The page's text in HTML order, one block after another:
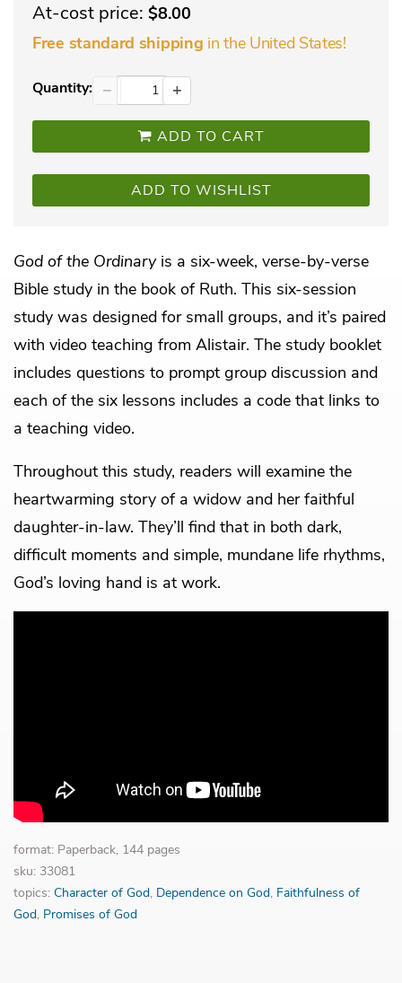
At-cost price: $8.00
Free standard shipping in the United States!
Quantity: − +
ADD TO CART
ADD TO WISHLIST
God of the Ordinaryis a six-week, verse-by-verse
Bible study in the book of Ruth. This six-session
study was designed for small groups, and it’s paired
with video teaching from Alistair. The study booklet
includes questions to prompt group discussion and
each of the six lessons includes a code that links to
a teaching video.
Throughout this study, readers will examine the
heartwarming story of a widow and her faithful
daughter-in-law. They’ll find that in both dark,
difficult moments and simple, mundane life rhythms,
God’s loving hand is at work.
format: Paperback, 144 pages
sku: 33081
topics: Character of God, Dependence on God, Faithfulness of
God, Promises of God